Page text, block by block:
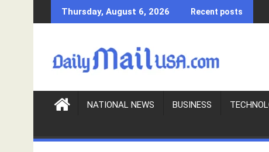
k
c
Thursday, August 6, 2026 Recent posts
NATIONAL NEWS BUSINESS